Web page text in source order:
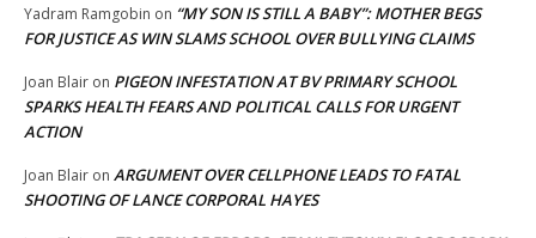
Yadram Ramgobin on “MY SON IS STILL A BABY”: MOTHER BEGS
FOR JUSTICE AS WIN SLAMS SCHOOL OVER BULLYING CLAIMS
Joan Blair on PIGEON INFESTATION AT BV PRIMARY SCHOOL
SPARKS HEALTH FEARS AND POLITICAL CALLS FOR URGENT
ACTION
Joan Blair on ARGUMENT OVER CELLPHONE LEADS TO FATAL
SHOOTING OF LANCE CORPORAL HAYES